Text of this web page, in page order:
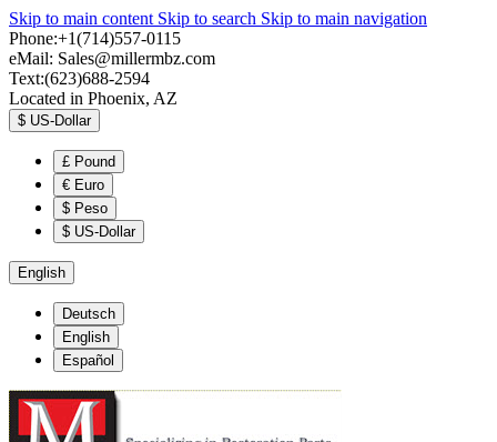
Skip to main content Skip to search Skip to main navigation
Phone:+1(714)557-0115
eMail: Sales@millermbz.com
Text:(623)688-2594
Located in Phoenix, AZ
$ US-Dollar
£ Pound
€ Euro
$ Peso
$ US-Dollar
English
Deutsch
English
Español